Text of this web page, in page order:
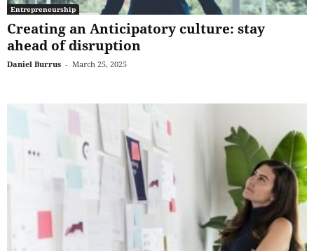
Entrepreneurship
Creating an Anticipatory culture: stay
ahead of disruption
Daniel Burrus - March 25, 2025